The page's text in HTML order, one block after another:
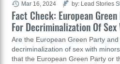
Fact Check: European
For Decriminalization Of
Are the European Green Party
decriminalization of sex with
that the European Green Party or
Mar 16, 2024 by: Lead Stories